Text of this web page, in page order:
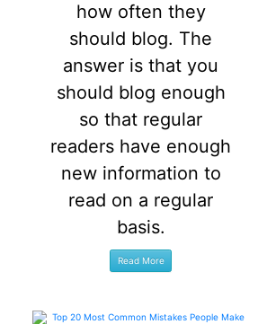
how often they
should blog. The
answer is that you
should blog enough
so that regular
readers have enough
new information to
read on a regular
basis.